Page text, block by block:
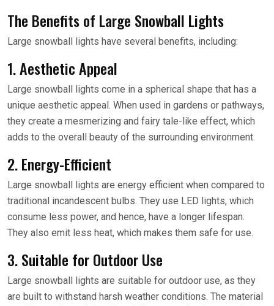
The Benefits of Large Snowball Lights
Large snowball lights have several benefits, including:
1. Aesthetic Appeal
Large snowball lights come in a spherical shape that has a
unique aesthetic appeal. When used in gardens or pathways,
they create a mesmerizing and fairy tale-like effect, which
adds to the overall beauty of the surrounding environment.
2. Energy-Efficient
Large snowball lights are energy efficient when compared to
traditional incandescent bulbs. They use LED lights, which
consume less power, and hence, have a longer lifespan.
They also emit less heat, which makes them safe for use.
3. Suitable for Outdoor Use
Large snowball lights are suitable for outdoor use, as they
are built to withstand harsh weather conditions. The material